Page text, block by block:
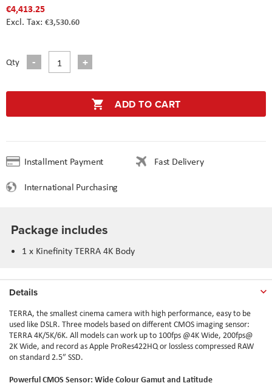
€4,413.25
€3,530.60
Qty
ADD TO CART
Installment Payment
Fast Delivery
International Purchasing
Package includes
1 x Kinefinity TERRA 4K Body
Details
TERRA, the smallest cinema camera with high performance, easy to be
used like DSLR. Three models based on different CMOS imaging sensor:
TERRA 4K/5K/6K. All models can work up to 100fps @4K Wide, 200fps@
2K Wide, and record as Apple ProRes422HQ or lossless compressed RAW
on standard 2.5″ SSD.
Powerful CMOS Sensor: Wide Colour Gamut and Latitude